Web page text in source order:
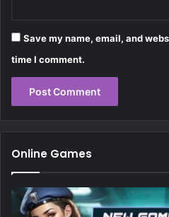
Save my name, email, and
time I comment.
Online Games